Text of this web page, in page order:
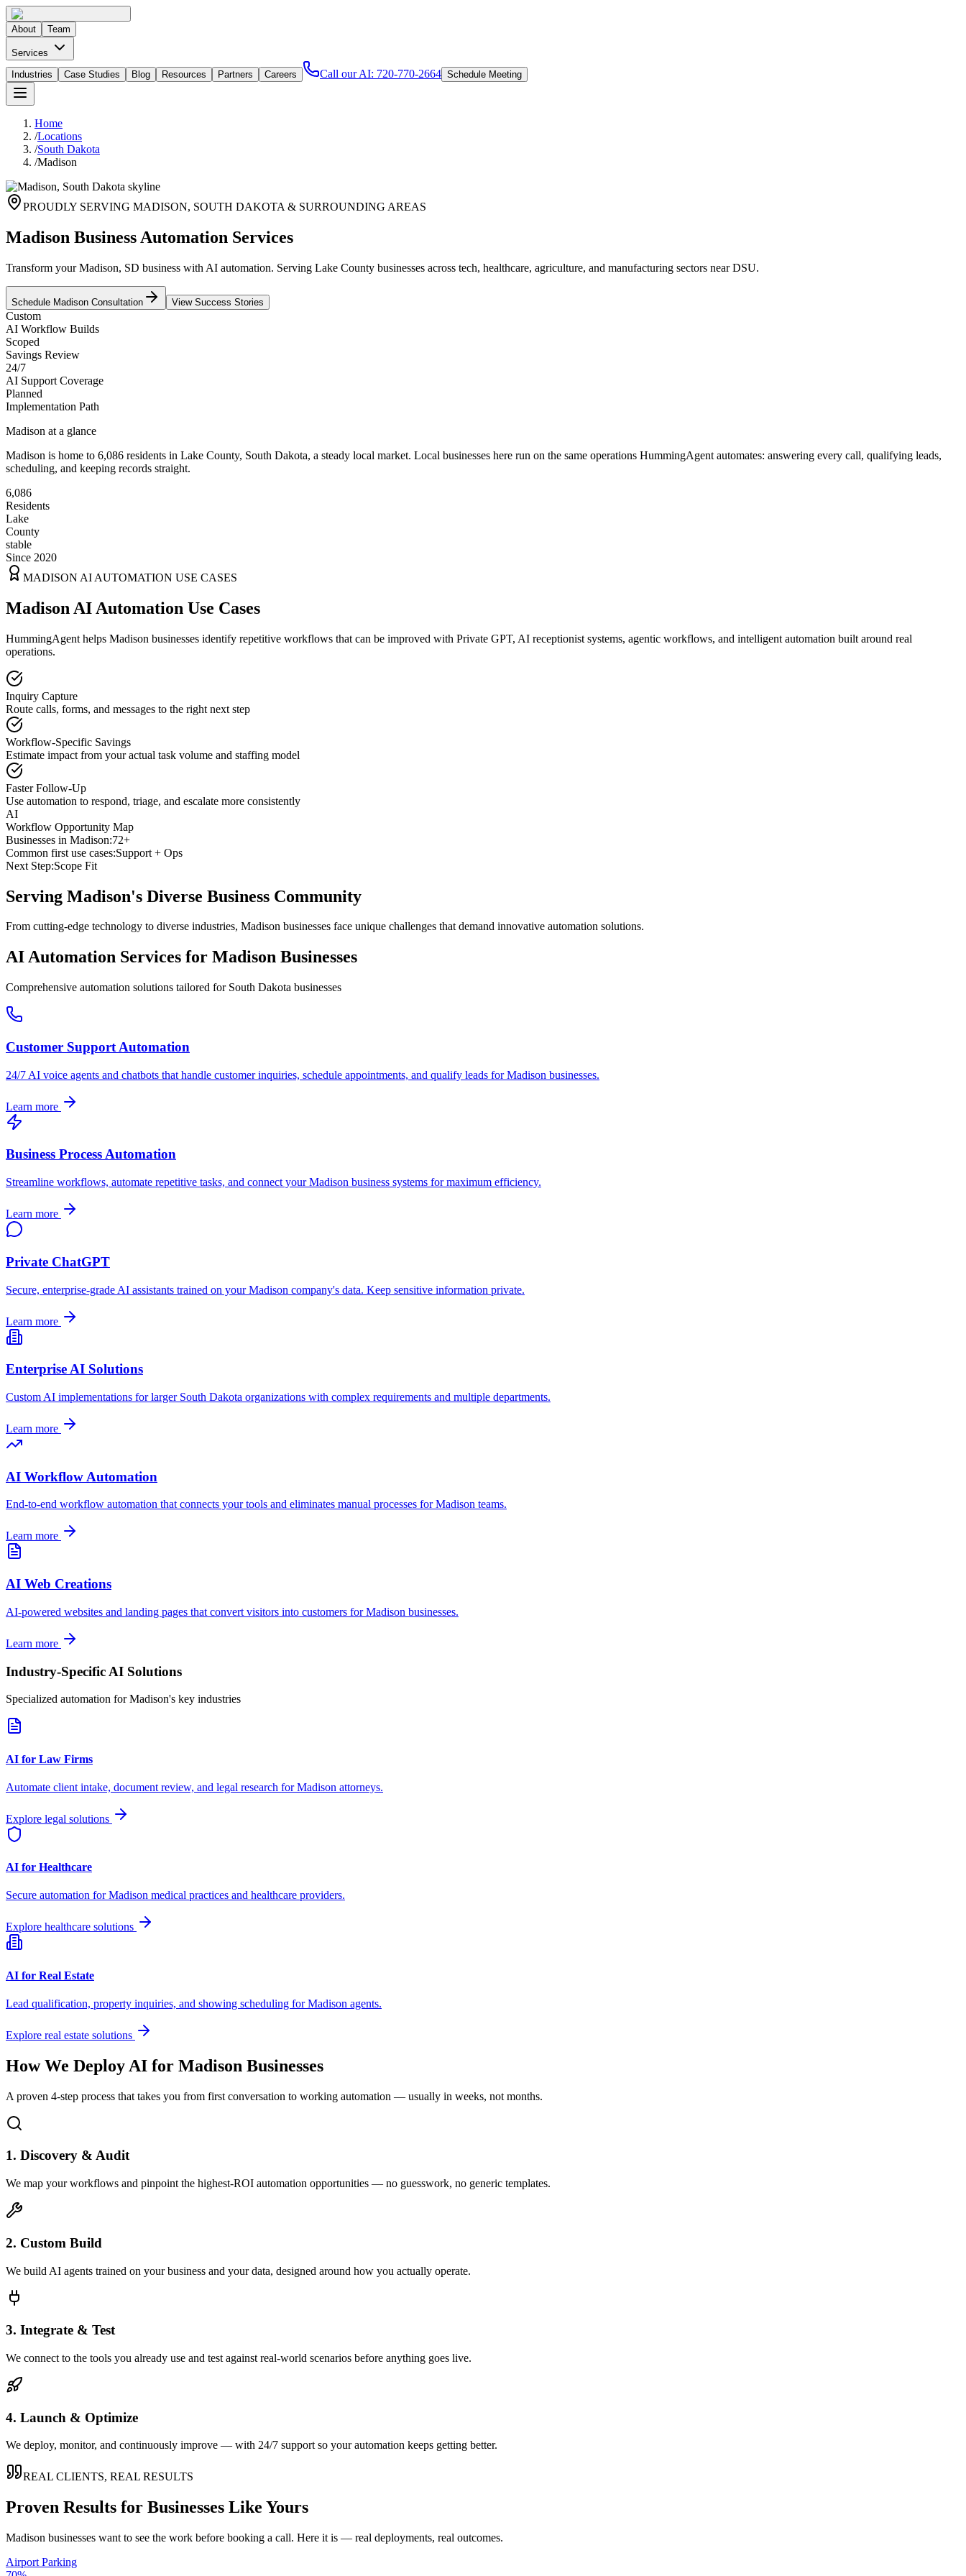
About Team
Services
Industries
Case Studies Blog Resources Partners Careers Call our AI: 720-770-2664 Schedule Meeting
Home
/Locations
/South Dakota
/Madison
PROUDLY SERVING MADISON, SOUTH DAKOTA & SURROUNDING AREAS
Madison Business Automation Services
Transform your Madison, SD business with AI automation. Serving Lake County businesses across tech, healthcare, agriculture, and manufacturing sectors near DSU.
Schedule Madison Consultation View Success Stories
Custom
AI Workflow Builds
Scoped
Savings Review
24/7
AI Support Coverage
Planned
Implementation Path
Madison at a glance
Madison is home to 6,086 residents in Lake County, South Dakota, a steady local market. Local businesses here run on the same operations HummingAgent automates: answering every call, qualifying leads,
scheduling, and keeping records straight.
6,086
Residents
Lake
County
stable
Since 2020
MADISON AI AUTOMATION USE CASES
Madison AI Automation Use Cases
HummingAgent helps Madison businesses identify repetitive workflows that can be improved with Private GPT, AI receptionist systems, agentic workflows, and intelligent automation built around real
operations.
Inquiry Capture
Route calls, forms, and messages to the right next step
Workflow-Specific Savings
Estimate impact from your actual task volume and staffing model
Faster Follow-Up
Use automation to respond, triage, and escalate more consistently
AI
Workflow Opportunity Map
Businesses in Madison:72+
Common first use cases:Support + Ops
Next Step:Scope Fit
Serving Madison's Diverse Business Community
From cutting-edge technology to diverse industries, Madison businesses face unique challenges that demand innovative automation solutions.
AI Automation Services for Madison Businesses
Comprehensive automation solutions tailored for South Dakota businesses
Customer Support Automation
24/7 AI voice agents and chatbots that handle customer inquiries, schedule appointments, and qualify leads forMadison businesses.
Learn more
Business Process Automation
Streamline workflows, automate repetitive tasks, and connect yourMadison business systems for maximum efficiency.
Learn more
Private ChatGPT
Secure, enterprise-grade AI assistants trained on yourMadison company's data. Keep sensitive information private.
Learn more
Enterprise AI Solutions
Custom AI implementations for larger South Dakota organizations with complex requirements and multiple departments.
Learn more
AI Workflow Automation
End-to-end workflow automation that connects your tools and eliminates manual processes forMadison teams.
Learn more
AI Web Creations
AI-powered websites and landing pages that convert visitors into customers forMadison businesses.
Learn more
Industry-Specific AI Solutions
Specialized automation forMadison's key industries
AI for Law Firms
Automate client intake, document review, and legal research forMadison attorneys.
Explore legal solutions
AI for Healthcare
Secure automation forMadison medical practices and healthcare providers.
Explore healthcare solutions
AI for Real Estate
Lead qualification, property inquiries, and showing scheduling forMadison agents.
Explore real estate solutions
How We Deploy AI for Madison Businesses
A proven 4-step process that takes you from first conversation to working automation — usually in weeks, not months.
1. Discovery & Audit
We map your workflows and pinpoint the highest-ROI automation opportunities — no guesswork, no generic templates.
2. Custom Build
We build AI agents trained on your business and your data, designed around how you actually operate.
3. Integrate & Test
We connect to the tools you already use and test against real-world scenarios before anything goes live.
4. Launch & Optimize
We deploy, monitor, and continuously improve — with 24/7 support so your automation keeps getting better.
REAL CLIENTS, REAL RESULTS
Proven Results for Businesses Like Yours
Madison businesses want to see the work before booking a call. Here it is — real deployments, real outcomes.
Airport Parking